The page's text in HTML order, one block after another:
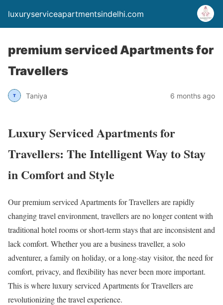
luxuryserviceapartmentsindelhi.com
premium serviced Apartments for
Travellers
Taniya 6 months ago
Luxury Serviced Apartments for
Travellers: The Intelligent Way to Stay
in Comfort and Style
Our premium serviced Apartments for Travellers are rapidly
changing travel environment, travellers are no longer content with
traditional hotel rooms or short-term stays that are inconsistent and
lack comfort. Whether you are a business traveller, a solo
adventurer, a family on holiday, or a long-stay visitor, the need for
comfort, privacy, and flexibility has never been more important.
This is where luxury serviced Apartments for Travellers are
revolutionizing the travel experience.